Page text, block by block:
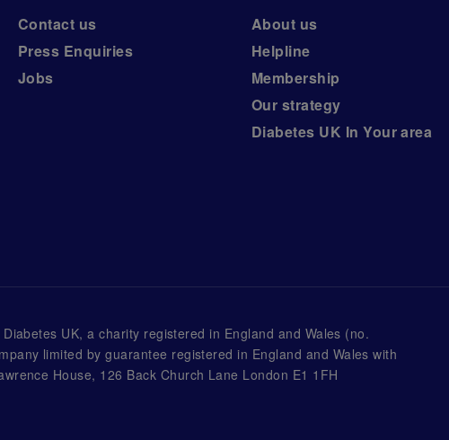
Contact us
Press Enquiries
Jobs
About us
Helpline
Membership
Our strategy
Diabetes UK In Your area
UK, a charity registered in England and Wales (no.
limited by guarantee registered in England and Wales with
House, 126 Back Church Lane London E1 1FH